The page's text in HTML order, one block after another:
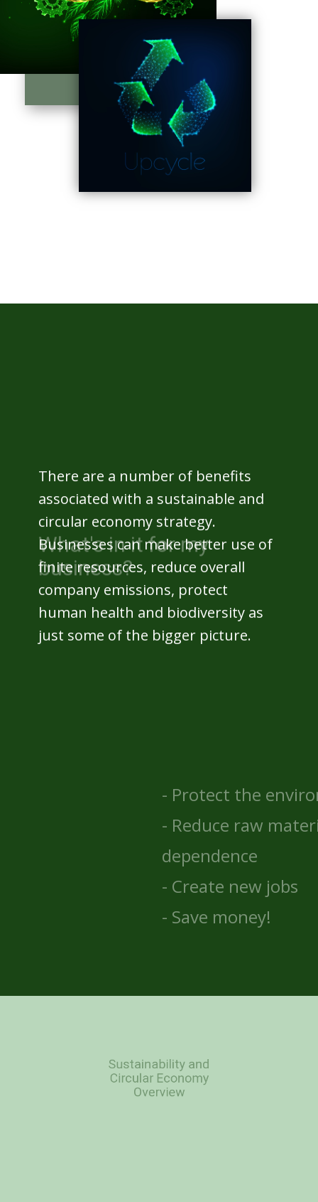
There are a number of benefits
associated with a sustainable and
circular economy strategy.
Businesses can make better use of
finite resources, reduce overall
company emissions, protect
human health and biodiversity as
just some of the bigger picture.
- Protect the environment
- Reduce raw material
- Create new jobs
Sustainability and
Circular Economy
Overview